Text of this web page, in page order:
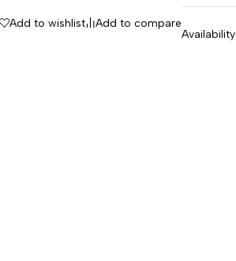
Add to wishlist
Add to compare
Availability